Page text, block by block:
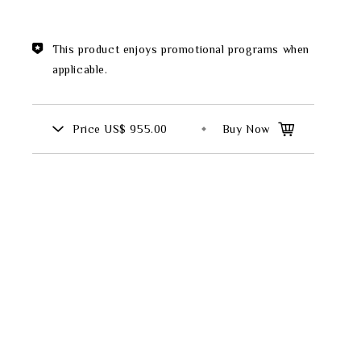
Classic Collection
This product enjoys promotional programs when
applicable.
Price US$ 955.00 Buy Now